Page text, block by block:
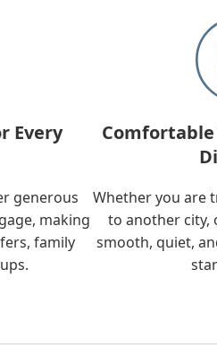
Every
generous
making
family
Comfortable
Whether you are
to another city,
smooth, quiet,